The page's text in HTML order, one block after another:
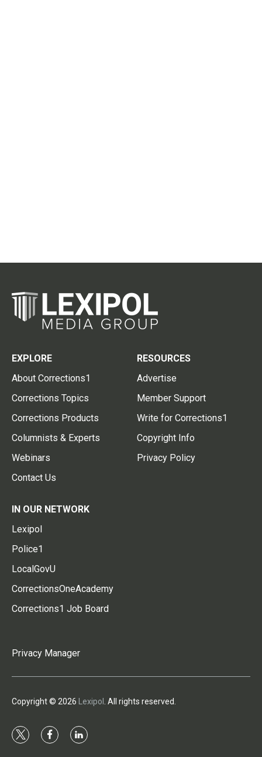
EXPLORE
About Corrections1
Corrections Topics
Corrections Products
Columnists & Experts
Webinars
Contact Us
RESOURCES
Advertise
Member Support
Write for Corrections1
Copyright Info
Privacy Policy
IN OUR NETWORK
Lexipol
Police1
LocalGovU
CorrectionsOneAcademy
Corrections1 Job Board
Privacy Manager
Copyright © 2026 Lexipol . All rights reserved.
t
f
l